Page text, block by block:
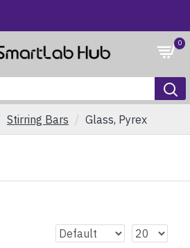
0
Stirring Bars Glass, Pyrex